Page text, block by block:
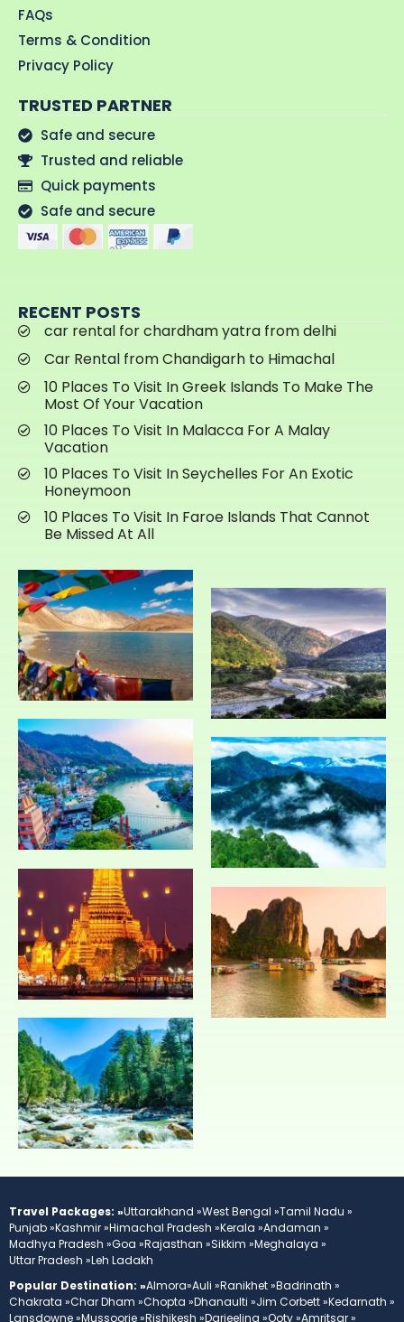
FAQs
Terms & Condition
Privacy Policy
TRUSTED PARTNER
Safe and secure
Trusted and reliable
Quick payments
Safe and secure
RECENT POSTS
car rental for chardham yatra from delhi
Car Rental from Chandigarh to Himachal
10 Places To Visit In Greek Islands To Make The
Most Of Your Vacation
10 Places To Visit In Malacca For A Malay
Vacation
10 Places To Visit In Seychelles For An Exotic
Honeymoon
10 Places To Visit In Faroe Islands That Cannot
Be Missed At All
Travel Packages: »Uttarakhand »West Bengal »Tamil Nadu »
Punjab »Kashmir »Himachal Pradesh »Kerala »Andaman »
Madhya Pradesh »Goa »Rajasthan »Sikkim »Meghalaya »
Uttar Pradesh »Leh Ladakh
Popular Destination: »Almora»Auli »Ranikhet »Badrinath »
Chakrata »Char Dham »Chopta »Dhanaulti »Jim Corbett »Kedarnath »
Lansdowne »Mussoorie »Rishikesh »Darjeeling »Ooty »Amritsar »